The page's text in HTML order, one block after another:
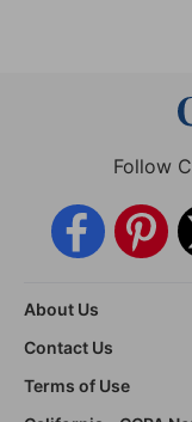
Follow
About Us
Contact Us
Terms of Use